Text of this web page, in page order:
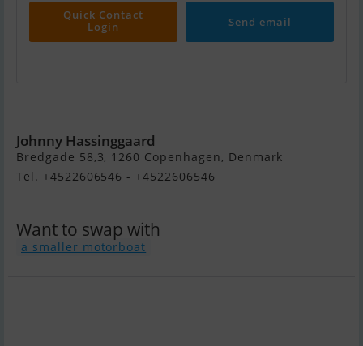
Quick Contact
Login
Send email
Johnny Hassinggaard
Bredgade 58,3, 1260 Copenhagen, Denmark
Tel. +4522606546 - +4522606546
Want to swap with
a smaller motorboat